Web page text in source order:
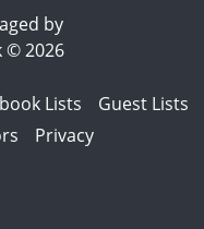
by
© 2026
Lists
Guest Lists
Privacy